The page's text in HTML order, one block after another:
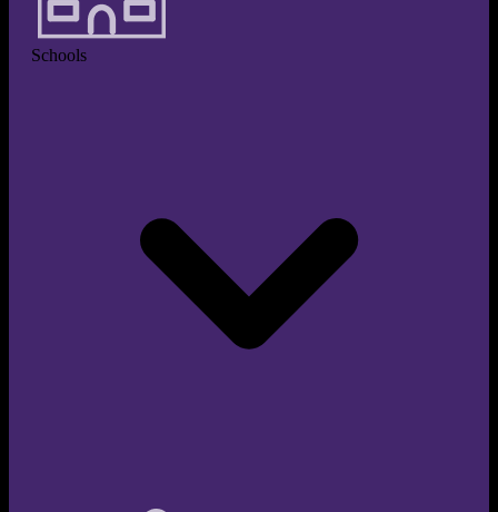
Schools